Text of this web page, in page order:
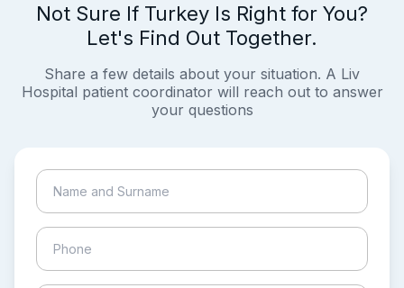
Not Sure If Turkey Is Right for You?
Let's Find Out Together.
Share a few details about your situation. A Liv
Hospital patient coordinator will reach out to answer
your questions